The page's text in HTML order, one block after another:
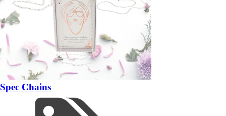
Spec Chains